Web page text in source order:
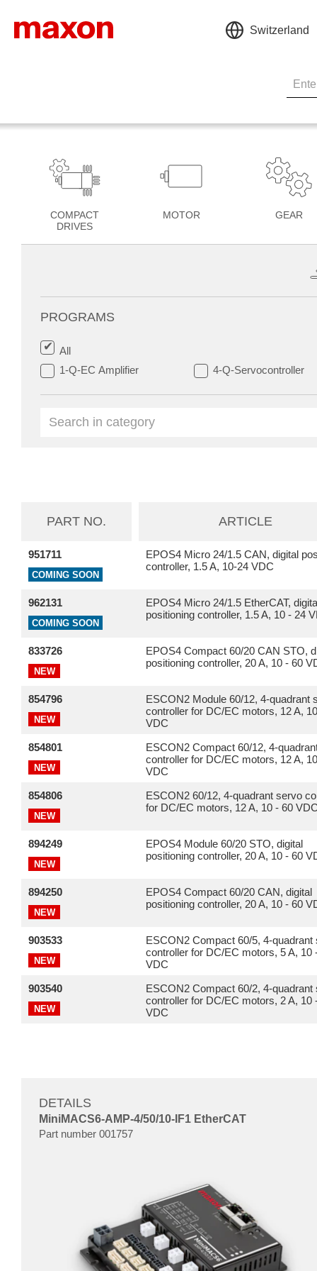
Switzerland
COMPACT
DRIVES
MOTOR GEAR
PROGRAMS
All
1-Q-EC Amplifier
4-Q-Servocontroller
PART NO. ARTICLE
951711
COMING SOON
EPOS4 Micro 24/1.5 CAN, digital
controller, 1.5 A, 10-24 VDC
962131
COMING SOON
EPOS4 Micro 24/1.5 EtherCAT,
positioning controller, 1.5 A, 10 - 24
833726
NEW
EPOS4 Compact 60/20 CAN STO,
positioning controller, 20 A, 10 - 60
854796
NEW
ESCON2 Module 60/12, 4-quadrant
controller for DC/EC motors, 12 A,
VDC
854801
NEW
ESCON2 Compact 60/12, 4-
controller for DC/EC motors, 12 A,
VDC
854806
NEW
ESCON2 60/12, 4-quadrant servo
for DC/EC motors, 12 A, 10 - 60
894249
NEW
EPOS4 Module 60/20 STO, digital
positioning controller, 20 A, 10 - 60
894250
NEW
EPOS4 Compact 60/20 CAN, digital
positioning controller, 20 A, 10 - 60
903533
NEW
ESCON2 Compact 60/5, 4-quadrant
controller for DC/EC motors, 5 A, 10
VDC
903540
NEW
ESCON2 Compact 60/2, 4-quadrant
controller for DC/EC motors, 2 A, 10
VDC
DETAILS
MiniMACS6-AMP-4/50/10-IF1 EtherCAT
Part number 001757